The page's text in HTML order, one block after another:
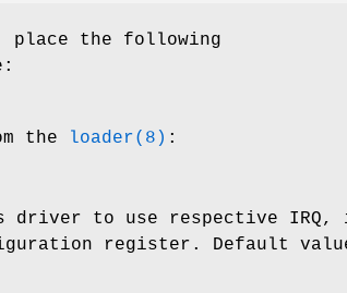
the following
the loader(8) :
driver to use respective IRQ,
register. Default